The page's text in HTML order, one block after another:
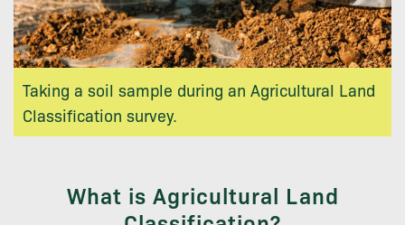
Taking a soil sample during an Agricultural Land
Classification survey.
What is Agricultural Land